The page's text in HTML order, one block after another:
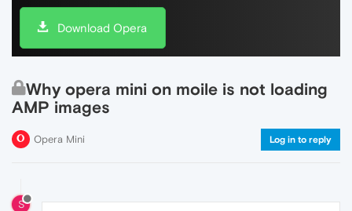
Download Opera
Why opera mini on moile is not loading
AMP images
Opera Mini Log in to reply
S